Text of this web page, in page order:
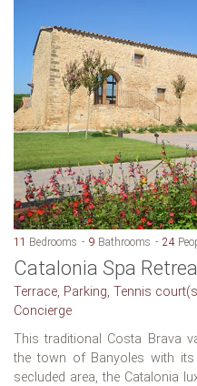
11 Bedrooms 9 Bathrooms 24
Catalonia Spa
Terrace, Parking, Tennis
Concierge
This traditional Costa Brava
the town of Banyoles with
secluded area, the Catalonia